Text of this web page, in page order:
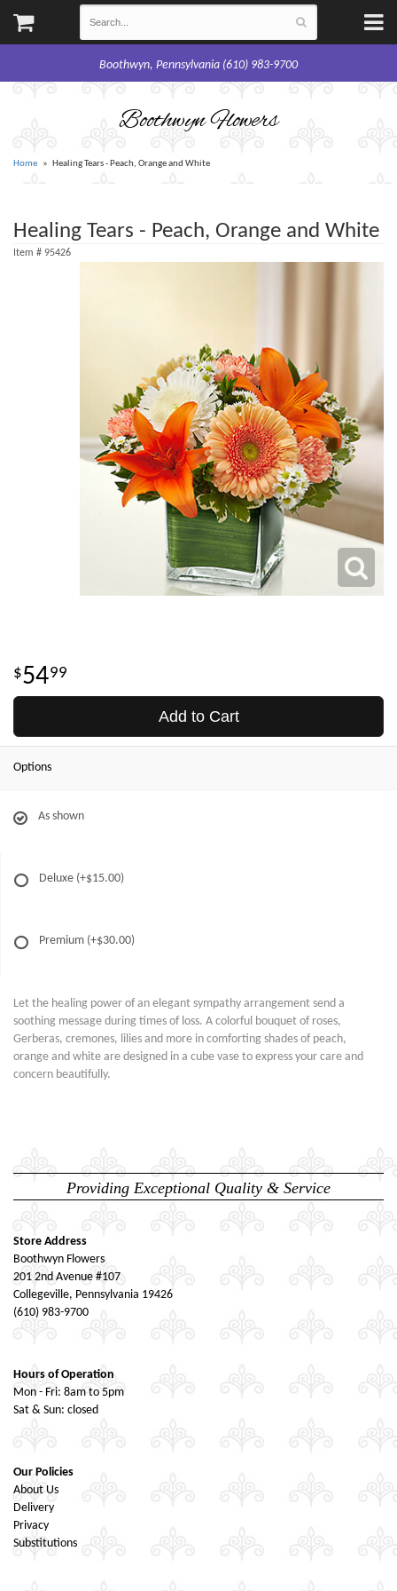
Boothwyn, Pennsylvania (610) 983-9700
Boothwyn Flowers
Home Healing Tears - Peach, Orange and White
Healing Tears - Peach, Orange and White
Item # 95426
5499
Add to Cart
Options
As shown
Deluxe (+$15.00)
Premium (+$30.00)
Let the healing power of an elegant sympathy arrangement send a
soothing message during times of loss. A colorful bouquet of roses,
Gerberas, cremones, lilies and more in comforting shades of peach,
orange and white are designed in a cube vase to express your care and
concern beautifully.
Providing Exceptional Quality & Service
Store Address
Boothwyn Flowers
201 2nd Avenue #107
Collegeville, Pennsylvania 19426
(610) 983-9700
Hours of Operation
Mon - Fri: 8am to 5pm
Sat & Sun: closed
Our Policies
About Us
Delivery
Privacy
Substitutions